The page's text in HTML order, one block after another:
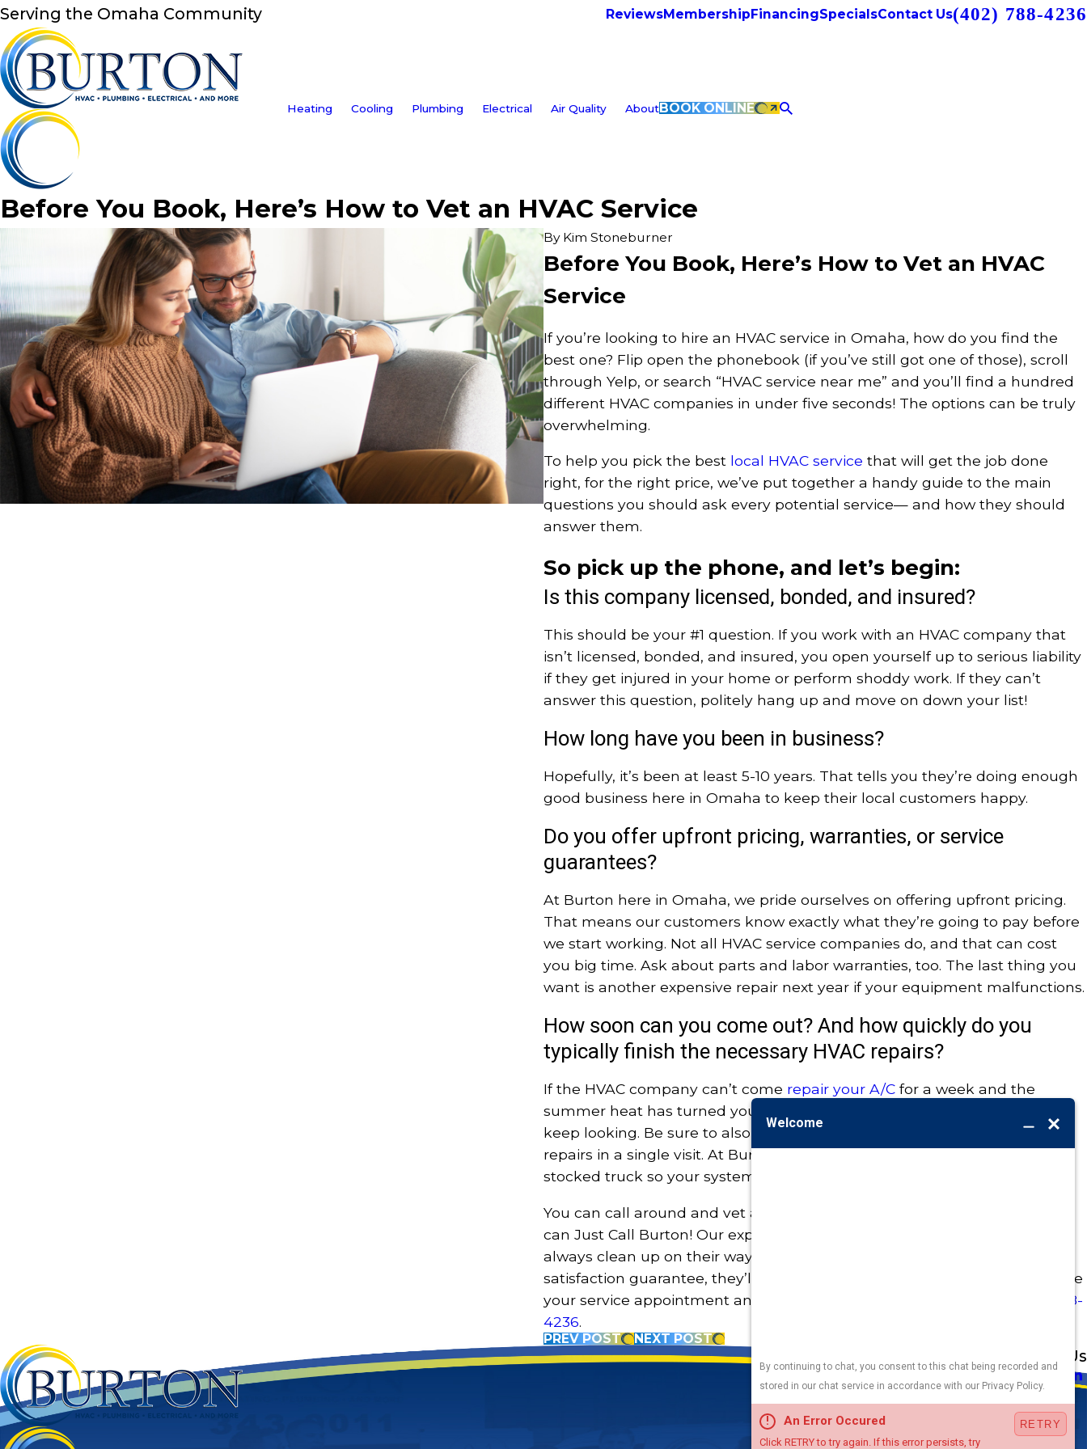
Serving the Omaha Community ReviewsMembershipFinancingSpecialsContact Us(402) 788-4236
Heating Cooling Plumbing Electrical Air Quality AboutBOOK ONLINE
Before You Book, Here’s How to Vet an HVAC Service
By Kim Stoneburner
Before You Book, Here’s How to Vet an HVAC
Service
If you’re looking to hire an HVAC service in Omaha, how do you find the
best one? Flip open the phonebook (if you’ve still got one of those), scroll
through Yelp, or search “HVAC service near me” and you’ll find a hundred
different HVAC companies in under five seconds! The options can be truly
overwhelming.
To help you pick the best local HVAC service that will get the job done
right, for the right price, we’ve put together a handy guide to the main
questions you should ask every potential service— and how they should
answer them.
So pick up the phone, and let’s begin:
Is this company licensed, bonded, and insured?
This should be your #1 question. If you work with an HVAC company that
isn’t licensed, bonded, and insured, you open yourself up to serious liability
if they get injured in your home or perform shoddy work. If they can’t
answer this question, politely hang up and move on down your list!
How long have you been in business?
Hopefully, it’s been at least 5-10 years. That tells you they’re doing enough
good business here in Omaha to keep their local customers happy.
Do you offer upfront pricing, warranties, or service
guarantees?
At Burton here in Omaha, we pride ourselves on offering upfront pricing.
That means our customers know exactly what they’re going to pay before
we start working. Not all HVAC service companies do, and that can cost
you big time. Ask about parts and labor warranties, too. The last thing you
want is another expensive repair next year if your equipment malfunctions.
How soon can you come out? And how quickly do you
typically finish the necessary HVAC repairs?
If the HVAC company can’t come repair your A/C for a week and the
summer heat has turned your home into a sauna, you probably need to
keep looking. Be sure to also ask if the company can make most HVAC
repairs in a single visit. At Burton, our HVAC repair techs keep a fully
stocked truck so your system can be back up and running faster.
You can call around and vet a dozen HVAC services across Omaha, or you
can Just Call Burton! Our expert service techs are friendly, helpful, and
always clean up on their way out. And with upfront pricing and a
satisfaction guarantee, they’ll exceed your HVAC expectations. To schedule
your service appointment and ask about our
(402) 788-
4236.
PREV POST NEXT POST
5010 F St
Map & Directions
Hours
Heating
Cooling
Air Quality
Contact Us
Follow Us